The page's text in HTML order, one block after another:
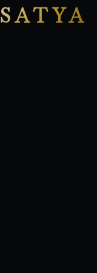
SATYA